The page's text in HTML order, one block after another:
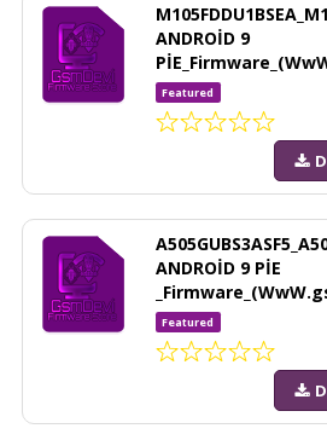
ANDROİD 9
Featured
ANDROİD 9 PİE
Featured